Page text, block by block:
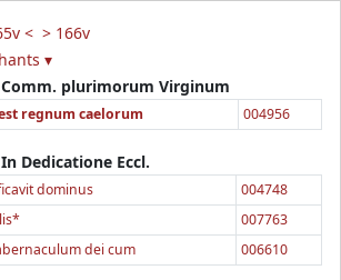
< > 166v
▾
Comm. plurimorum Virginum
regnum caelorum 004956
In Dedicatione Eccl.
dominus
004748
007763
dei cum 006610